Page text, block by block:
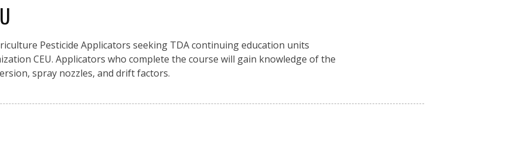
Pesticide Applicators seeking TDA continuing education units
CEU. Applicators who complete the course will gain knowledge of the
spray nozzles, and drift factors.